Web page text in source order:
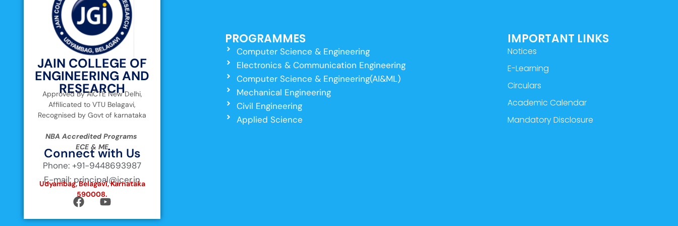
JAIN COLLEGE OF
ENGINEERING AND
RESEARCH
Approved By AICTE New Delhi,
Affilicated to VTU Belagavi,
Recognised by Govt of karnataka
NBA Accredited Programs
ECE & ME
Connect with Us
Phone: +91-9448693987
E-mail: principal@jcer.in
Udyambag, Belagavi, Karnataka
590008.
PROGRAMMES
Computer Science & Engineering
Electronics & Communication Engineering
Computer Science & Engineering(AI&ML)
Mechanical Engineering
Civil Engineering
Applied Science
IMPORTANT LINKS
Notices
E-Learning
Circulars
Academic Calendar
Mandatory Disclosure